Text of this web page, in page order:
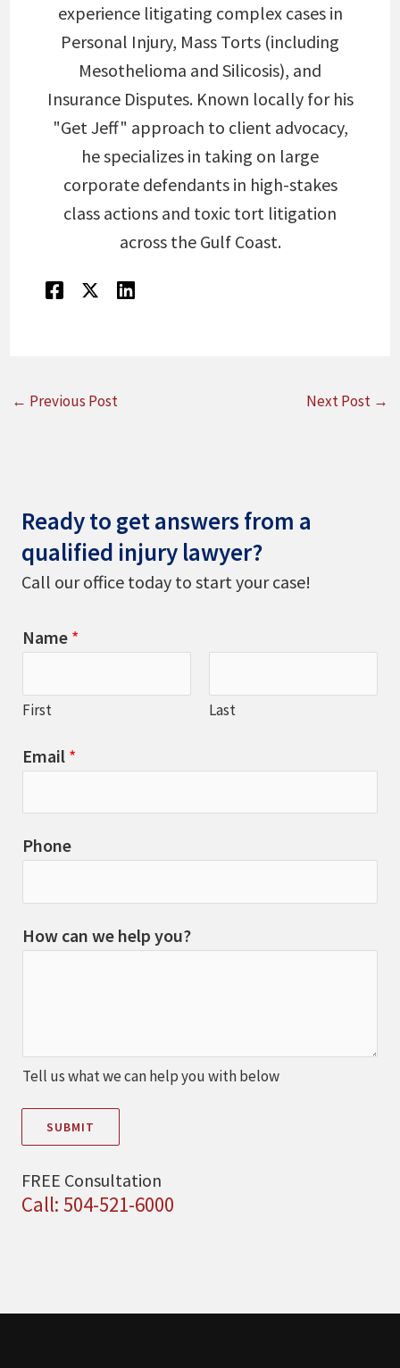
experience litigating complex cases in
Personal Injury, Mass Torts (including
Mesothelioma and Silicosis), and
Insurance Disputes. Known locally for his
"Get Jeff" approach to client advocacy,
he specializes in taking on large
corporate defendants in high-stakes
class actions and toxic tort litigation
across the Gulf Coast.
← Previous Post Next Post →
Ready to get answers from a
qualified injury lawyer?
Call our office today to start your case!
Name *
First Last
Email *
Phone
How can we help you?
Tell us what we can help you with below
SUBMIT
FREE Consultation
Call: 504-521-6000